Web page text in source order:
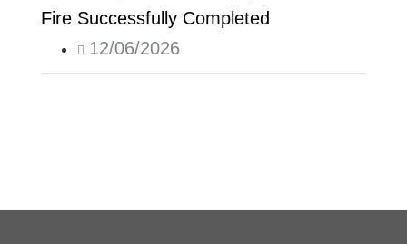
Fire Successfully Completed
12/06/2026